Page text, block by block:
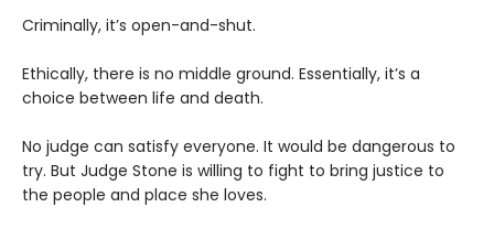
Criminally, it’s open-and-shut.
Ethically, there is no middle ground. Essentially, it’s a
choice between life and death.
No judge can satisfy everyone. It would be dangerous to
try. But Judge Stone is willing to fight to bring justice to
the people and place she loves.